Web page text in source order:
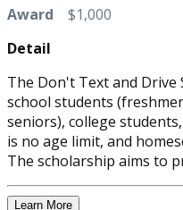
Award $1,000
Detail
The Don't Text and
school students
seniors), college
is no age limit, and
The scholarship aims to
Learn More